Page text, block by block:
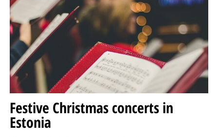
Festive Christmas concerts in
Estonia